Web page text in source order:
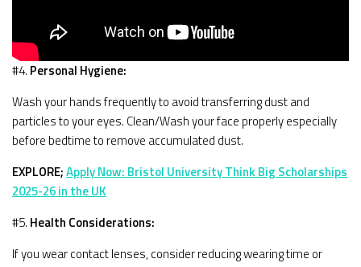
#4. Personal Hygiene:
Wash your hands frequently to avoid transferring dust and
particles to your eyes. Clean/Wash your face properly especially
before bedtime to remove accumulated dust.
EXPLORE;Apply Now: Bristol University Think Big Scholarships
2025-26 in the UK
#5. Health Considerations:
If you wear contact lenses, consider reducing wearing time or